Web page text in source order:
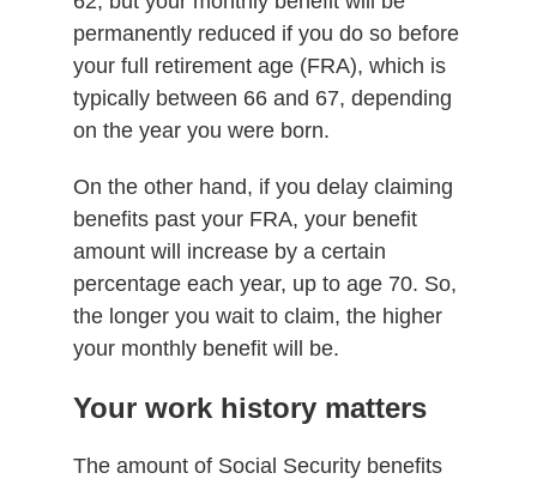
permanently reduced if you do so before
your full retirement age (FRA), which is
typically between 66 and 67, depending
on the year you were born.
On the other hand, if you delay claiming
benefits past your FRA, your benefit
amount will increase by a certain
percentage each year, up to age 70. So,
the longer you wait to claim, the higher
your monthly benefit will be.
Your work history matters
The amount of Social Security benefits